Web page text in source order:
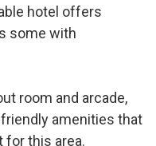
hotel offers
some with
room and arcade,
amenities that
for this area.